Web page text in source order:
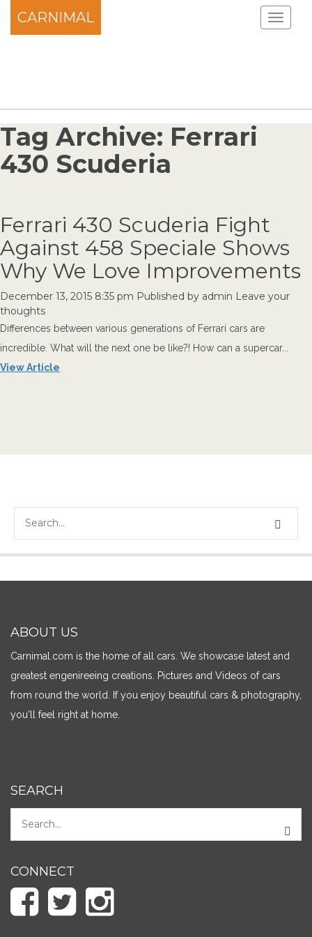
CARNIMAL
Tag Archive: Ferrari
430 Scuderia
Ferrari 430 Scuderia Fight
Against 458 Speciale Shows
Why We Love Improvements
December 13, 2015 8:35 pm Published by admin Leave your
thoughts
Differences between various generations of Ferrari cars are
incredible. What will the next one be like?! How can a supercar...
View Article
ABOUT US
Carnimal.com is the home of all cars. We showcase latest and
greatest engenireeing creations. Pictures and Videos of cars
from round the world. If you enjoy beautiful cars & photography,
you'll feel right at home.
SEARCH
CONNECT